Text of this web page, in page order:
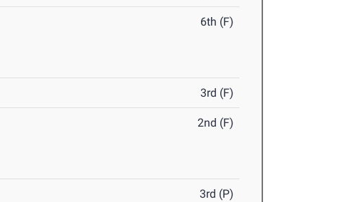
6th (F)
3rd (F)
2nd (F)
3rd (P)